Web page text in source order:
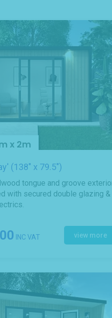
x 2m
(138" x 79.5")
tongue and groove
with secured double glazing &
INC VAT view more